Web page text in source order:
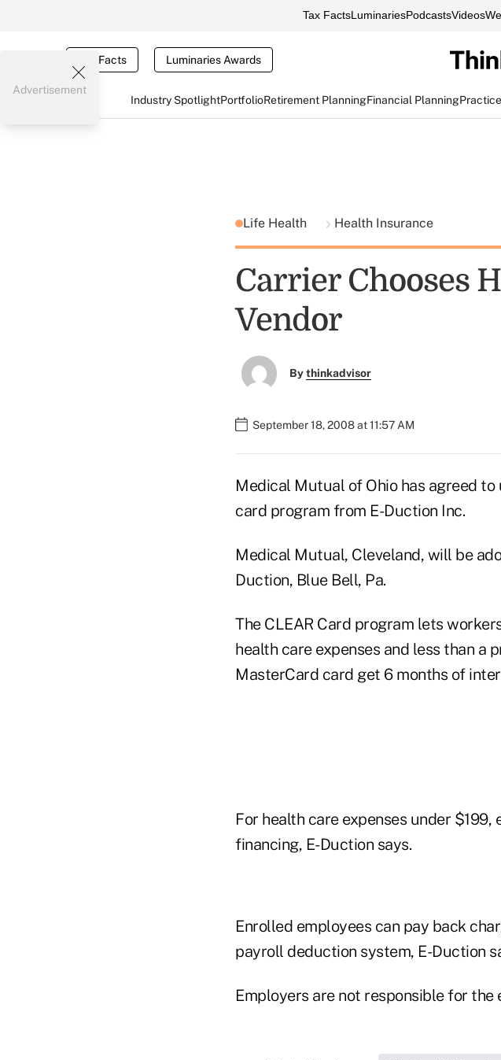
Tax FactsLuminariesPodcastsVideos
Tax Facts Luminaries Awards
Industry SpotlightPortfolioRetirement PlanningFinancial Planning
Advertisement
Life Health Health Insurance
Carrier Chooses
Vendor
Bythinkadvisor
September 18, 2008 at 11:57 AM
Medical Mutual of Ohio has agreed
card program from E-Duction Inc.
Medical Mutual, Cleveland, will be
Duction, Blue Bell, Pa.
The CLEAR Card program lets
health care expenses and less than a
MasterCard card get 6 months of
For health care expenses under
financing, E-Duction says.
Enrolled employees can pay back
payroll deduction system, E-Duction
Employers are not responsible for